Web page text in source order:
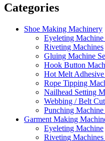
Categories
Shoe Making Machinery
Eyeleting Machine
Riveting Machines
Gluing Machine
Hook Button
Hot Melt
Rope Tipping
Nailhead Setting
Webbing / Belt
Punching Machine
Garment Making
Eyeleting Machine
Riveting Machines